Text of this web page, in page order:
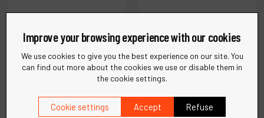
See more See more
Improve your browsing experience with our cookies
We use cookies to give you the best experience on our site. You
can find out more about the cookies we use or disable them in
the cookie settings.
Cookie settings Accept Refuse